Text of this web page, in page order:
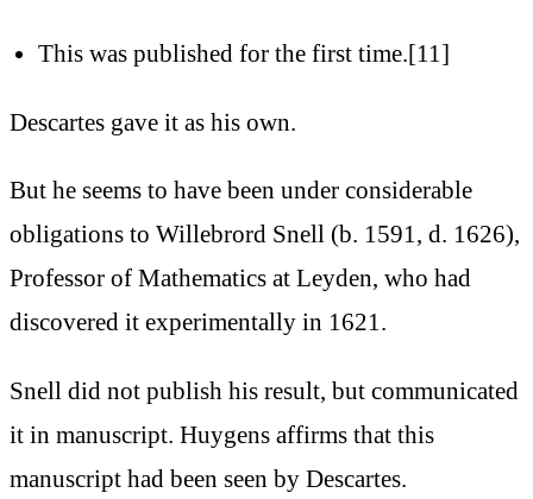
This was published for the first time.[11]
Descartes gave it as his own.
But he seems to have been under considerable
obligations to Willebrord Snell (b. 1591, d. 1626),
Professor of Mathematics at Leyden, who had
discovered it experimentally in 1621.
Snell did not publish his result, but communicated
it in manuscript. Huygens affirms that this
manuscript had been seen by Descartes.